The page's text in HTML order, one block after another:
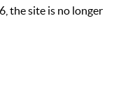
the site is no longer